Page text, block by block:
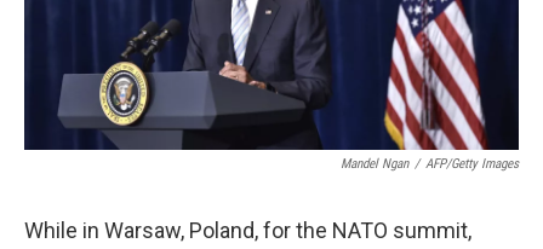
Mandel Ngan / AFP/Getty Images
While in Warsaw, Poland, for the NATO summit,